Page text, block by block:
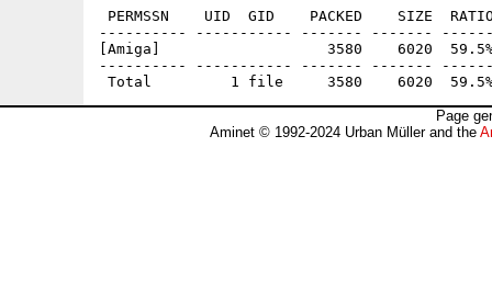
PERMSSN    UID  GID    PACKED    SIZE
---------- ----------- ------- -------
[Amiga]                   3580    6020  59.5% -
---------- ----------- ------- -------
Page
Aminet © 1992-2024 Urban Müller and the